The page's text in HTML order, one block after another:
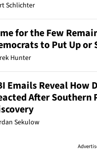
Schlichter
for the Few
to Put Up or
Hunter
Emails Reveal How
After Southern
Sekulow